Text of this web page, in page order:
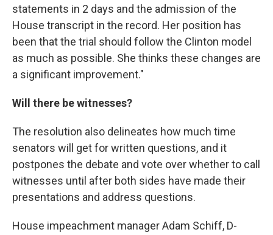
statements in 2 days and the admission of the
House transcript in the record. Her position has
been that the trial should follow the Clinton model
as much as possible. She thinks these changes are
a significant improvement."
Will there be witnesses?
The resolution also delineates how much time
senators will get for written questions, and it
postpones the debate and vote over whether to call
witnesses until after both sides have made their
presentations and address questions.
House impeachment manager Adam Schiff, D-